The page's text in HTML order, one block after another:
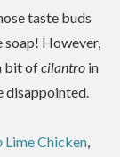
taste buds
However,
bit ofcilantro in
disappointed.
Lime Chicken,